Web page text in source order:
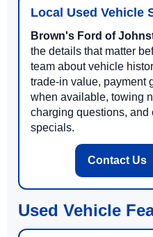
Local Used Vehicle
Brown's Ford of
the details that matter
team about vehicle
trade-in value, payment
when available, towing
charging questions, and
specials.
Contact Us
Used Vehicle